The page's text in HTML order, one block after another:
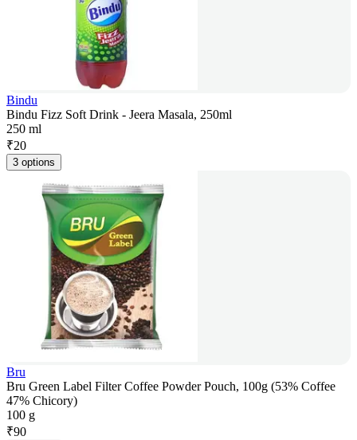
Bindu
Bindu Fizz Soft Drink - Jeera Masala, 250ml
250 ml
₹20
3 options
Bru
Bru Green Label Filter Coffee Powder Pouch, 100g (53% Coffee
47% Chicory)
100 g
₹90